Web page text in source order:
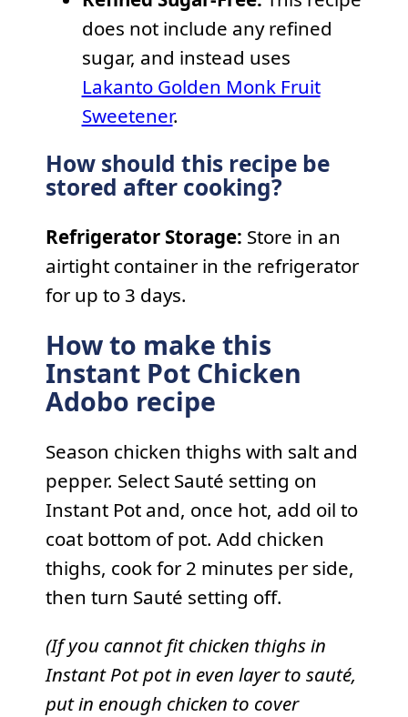
does not include any refined
sugar, and instead uses
Lakanto Golden Monk Fruit
Sweetener.
How should this recipe be
stored after cooking?
Refrigerator Storage: Store in an
airtight container in the refrigerator
for up to 3 days.
How to make this
Instant Pot Chicken
Adobo recipe
Season chicken thighs with salt and
pepper. Select Sauté setting on
Instant Pot and, once hot, add oil to
coat bottom of pot. Add chicken
thighs, cook for 2 minutes per side,
then turn Sauté setting off.
(If you cannot fit chicken thighs in
Instant Pot pot in even layer to sauté,
put in enough chicken to cover